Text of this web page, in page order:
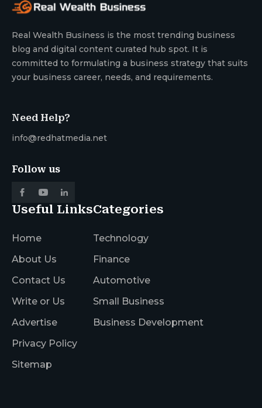
Real Wealth Business is the most trending business
blog and digital content curated hub spot. It is
committed to formulating a business strategy that suits
your business career, needs, and requirements.
Need Help?
info@redhatmedia.net
Follow us
Useful Links
Home
About Us
Contact Us
Write or Us
Advertise
Privacy Policy
Sitemap
Categories
Technology
Finance
Automotive
Small Business
Business Development